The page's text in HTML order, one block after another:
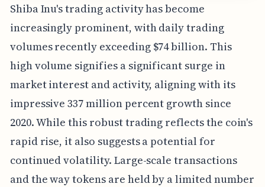
Shiba Inu's trading activity has become
increasingly prominent, with daily trading
volumes recently exceeding $74 billion. This
high volume signifies a significant surge in
market interest and activity, aligning with its
impressive 337 million percent growth since
2020. While this robust trading reflects the coin's
rapid rise, it also suggests a potential for
continued volatility. Large-scale transactions
and the way tokens are held by a limited number